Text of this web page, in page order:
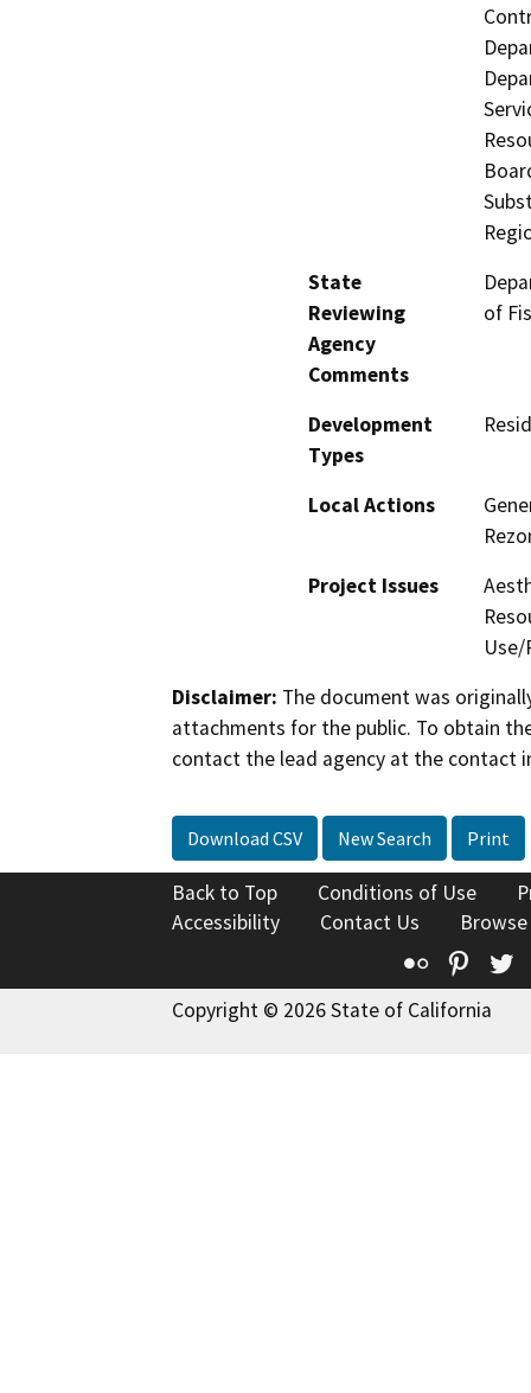
State
Reviewing
Agency
Comments
of
Development
Types
Local Actions
Project Issues
Use/
Disclaimer: The document was
attachments for the public. To obtain
contact the lead agency at the contact
Download CSV New Search Print
Back to Top Conditions of Use
Accessibility
Contact Us
Flickr
Copyright © 2026 State of California